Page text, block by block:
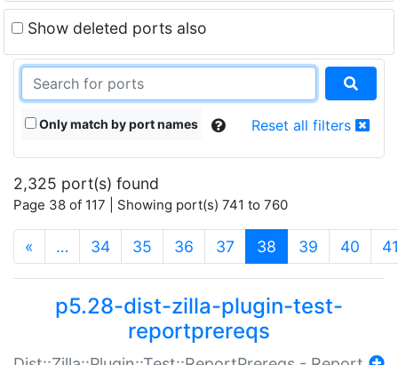
Show deleted ports also
Only match by port names Reset all filters
2,325 port(s) found
Page 38 of 117 | Showing port(s) 741 to 760
« … 34 35 36 37 38 (current)
39 40 41
p5.28-dist-zilla-plugin-test-
reportprereqs